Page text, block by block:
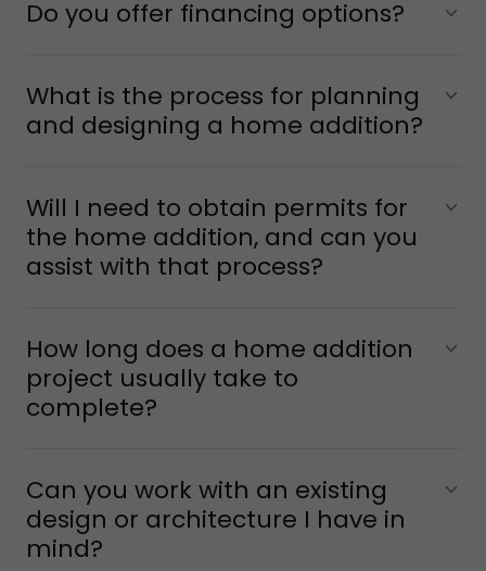
Do you offer financing options?
What is the process for planning
and designing a home addition?
Will I need to obtain permits for
the home addition, and can you
assist with that process?
How long does a home addition
project usually take to
complete?
Can you work with an existing
design or architecture I have in
mind?